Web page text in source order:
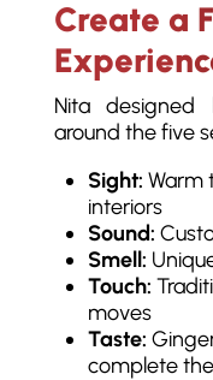
Create a
Nita designed
around the five
Sight: Warm
interiors
Sound:
Smell:
Touch:
moves
Taste:
complete